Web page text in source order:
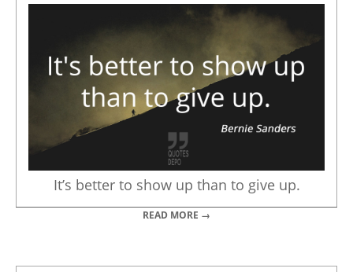
It’s better to show up than to give up.
READ MORE →